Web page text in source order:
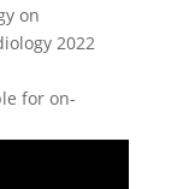
on
2022
for on-